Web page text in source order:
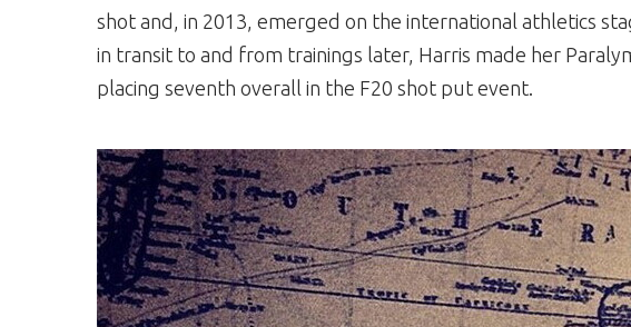
shot and, in 2013, emerged on the international athletics
in transit to and from trainings later, Harris made her
placing seventh overall in the F20 shot put event.